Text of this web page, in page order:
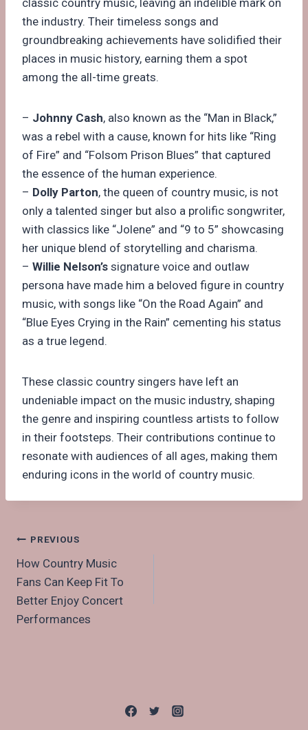
the industry. Their timeless songs and
groundbreaking achievements have solidified their
places in music history, earning them a spot
among the all-time greats.
– Johnny Cash, also known as the “Man in Black,”
was a rebel with a cause, known for hits like “Ring
of Fire” and “Folsom Prison Blues” that captured
the essence of the human experience.
– Dolly Parton, the queen of country music, is not
only a talented singer but also a prolific songwriter,
with classics like “Jolene” and “9 to 5” showcasing
her unique blend of storytelling and charisma.
– Willie Nelson’s signature voice and outlaw
persona have made him a beloved figure in country
music, with songs like “On the Road Again” and
“Blue Eyes Crying in the Rain” cementing his status
as a true legend.
These classic country singers have left an
undeniable impact on the music industry, shaping
the genre and inspiring countless artists to follow
in their footsteps. Their contributions continue to
resonate with audiences of all ages, making them
enduring icons in the world of country music.
Post
navigation
PREVIOUS
How Country Music
Fans Can Keep Fit To
Better Enjoy Concert
Performances